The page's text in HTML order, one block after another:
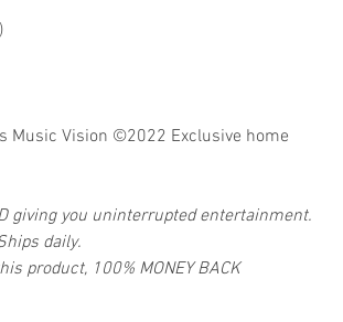
Music Vision ©2022 Exclusive home
giving you uninterrupted entertainment.
daily.
product, 100% MONEY BACK